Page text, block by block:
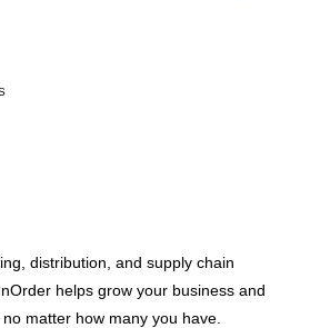
distribution, and supply chain
helps grow your business and
matter how many you have.